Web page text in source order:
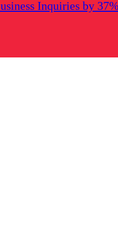
Inquiries by